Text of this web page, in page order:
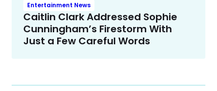
Entertainment News
Caitlin Clark Addressed Sophie
Cunningham’s Firestorm With
Just a Few Careful Words